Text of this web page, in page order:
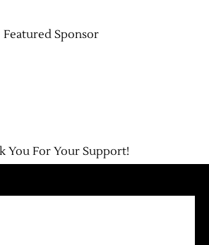
Featured Sponsor
You For Your Support!